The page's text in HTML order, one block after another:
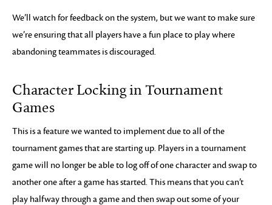
We’ll watch for feedback on the system, but we want to make sure
we’re ensuring that all players have a fun place to play where
abandoning teammates is discouraged.
Character Locking in Tournament
Games
This is a feature we wanted to implement due to all of the
tournament games that are starting up. Players in a tournament
game will no longer be able to log off of one character and swap to
another one after a game has started. This means that you can’t
play halfway through a game and then swap out some of your